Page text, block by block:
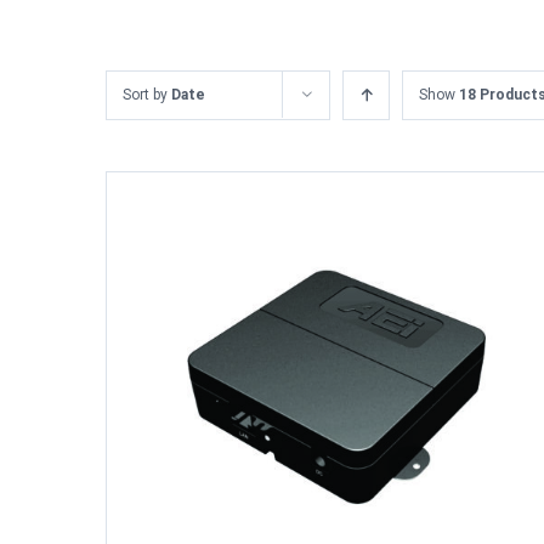
Sort by Date Show 18